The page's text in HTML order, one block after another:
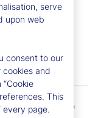
Resources
and chief
serve
upon web
consent to our
and
This
page.